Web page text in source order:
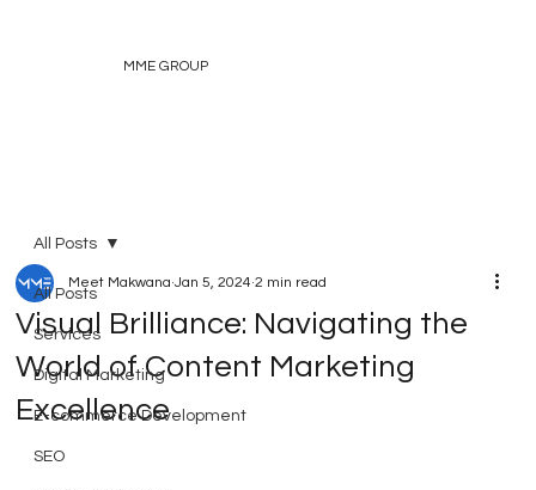
MME GROUP
All Posts
Services
Digital Marketing
E-commerce Development
SEO
All Posts
Visual Brilliance: Navigating the
World of Content Marketing
Excellence
Meet Makwana Jan 5, 2024 2 min read